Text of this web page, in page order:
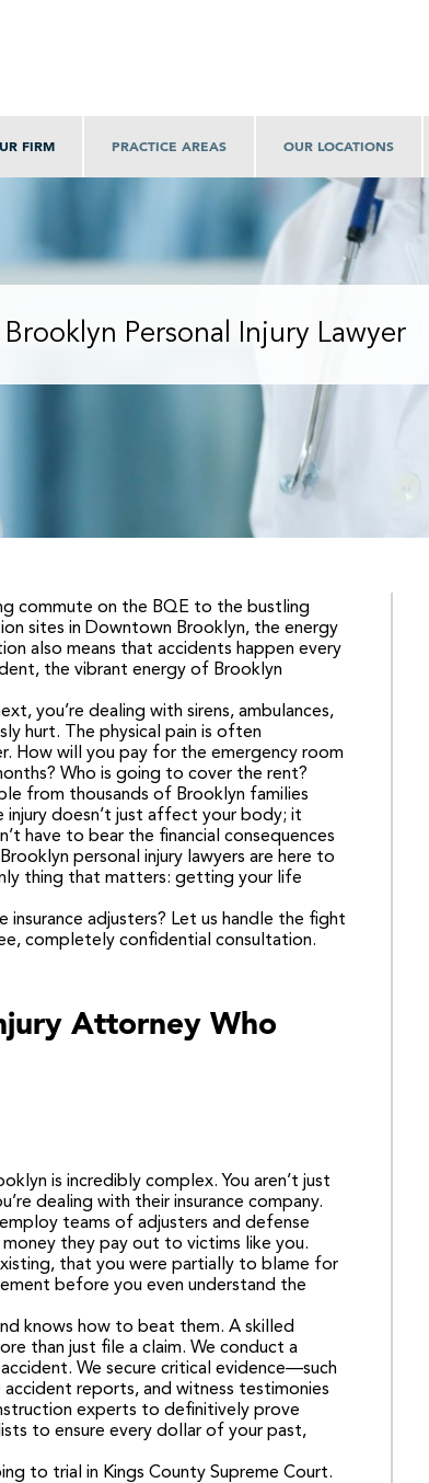
FIRM PRACTICE AREAS OUR LOCATIONS
Brooklyn Personal Injury Lawyer
commute on the BQE to the bustling
sites in Downtown Brooklyn, the energy
also means that accidents happen every
the vibrant energy of Brooklyn
you’re dealing with sirens, ambulances,
hurt. The physical pain is often
How will you pay for the emergency room
Who is going to cover the rent?
from thousands of Brooklyn families
injury doesn’t just affect your body; it
have to bear the financial consequences
personal injury lawyers are here to
thing that matters: getting your life
adjusters? Let us handle the fight
completely confidential consultation.
Attorney Who
is incredibly complex. You aren’t just
dealing with their insurance company.
teams of adjusters and defense
they pay out to victims like you.
that you were partially to blame for
before you even understand the
knows how to beat them. A skilled
than just file a claim. We conduct a
We secure critical evidence—such
reports, and witness testimonies
experts to definitively prove
to ensure every dollar of your past,
to trial in Kings County Supreme Court.